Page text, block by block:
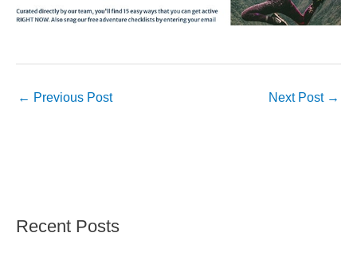
← Previous Post Next Post →
Recent Posts